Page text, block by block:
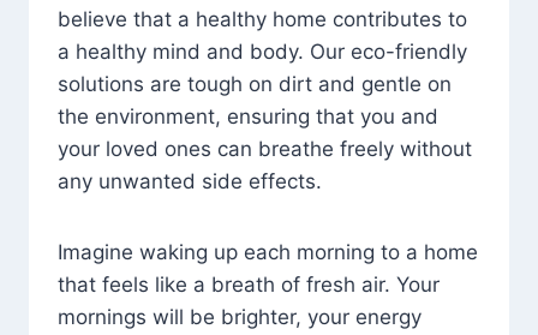
believe that a healthy home contributes to
a healthy mind and body. Our eco-friendly
solutions are tough on dirt and gentle on
the environment, ensuring that you and
your loved ones can breathe freely without
any unwanted side effects.
Imagine waking up each morning to a home
that feels like a breath of fresh air. Your
mornings will be brighter, your energy